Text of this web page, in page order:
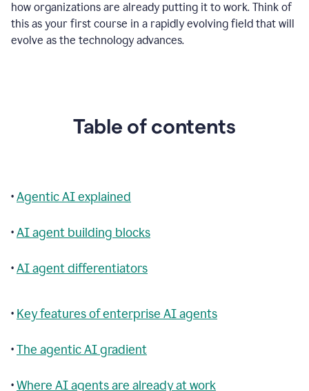
how organizations are already putting it to work. Think of
this as your first course in a rapidly evolving field that will
evolve as the technology advances.
Table of contents
•Agentic AI explained
•AI agent building blocks
•AI agent differentiators
• Key features of enterprise AI agents
•The agentic AI gradient
•Where AI agents are already at work